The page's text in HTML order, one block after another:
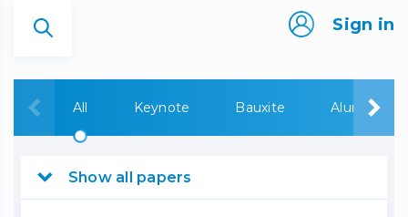
Sign in
All Keynote Bauxite Alumina
Show all papers